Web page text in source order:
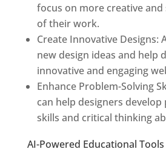
focus on more creative and
of their work.
Create Innovative Designs:
new design ideas and help
innovative and engaging
Enhance Problem-Solving
can help designers
skills and critical thinking
AI-Powered Educational